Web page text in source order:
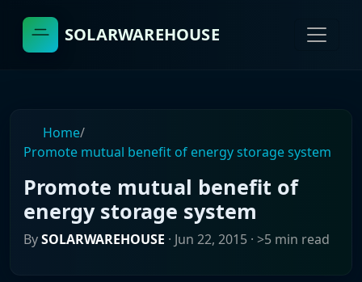
SOLARWAREHOUSE
Home/
Promote mutual benefit of energy storage system
Promote mutual benefit of
energy storage system
BySOLARWAREHOUSE · Jun 22, 2015 · >5 min read